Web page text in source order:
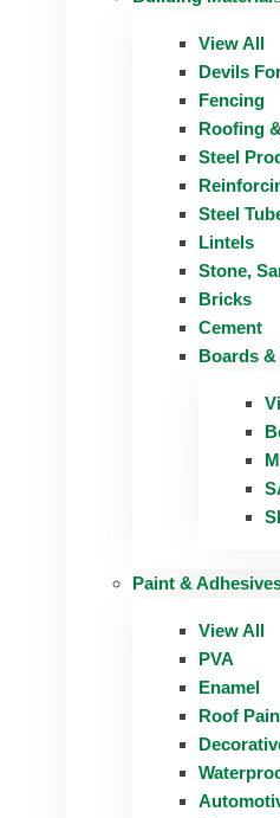
View All
Devils
Fencing
Roofing
Steel
Steel
Lintels
Stone,
Bricks
Cement
Boards
Paint &
View All
PVA
Enamel
Roof